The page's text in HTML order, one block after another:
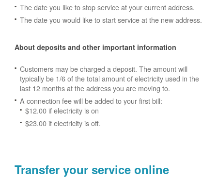
The date you like to stop service at your current address.
The date you would like to start service at the new address.
About deposits and other important information
Customers may be charged a deposit. The amount will
typically be 1/6 of the total amount of electricity used in the
last 12 months at the address you are moving to.
A connection fee will be added to your first bill:
$12.00 if electricity is on
$23.00 if electricity is off.
Transfer your service online